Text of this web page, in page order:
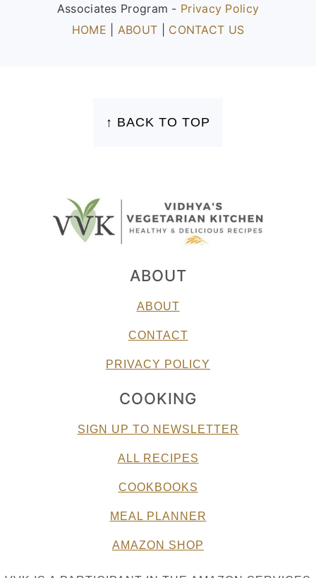
Associates Program - Privacy Policy
HOME
ABOUT CONTACT US
↑ BACK TO TOP
ABOUT
ABOUT
CONTACT
PRIVACY POLICY
COOKING
SIGN UP TO NEWSLETTER
ALL RECIPES
COOKBOOKS
MEAL PLANNER
AMAZON SHOP